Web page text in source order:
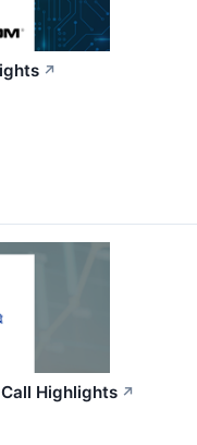
↗
Highlights ↗